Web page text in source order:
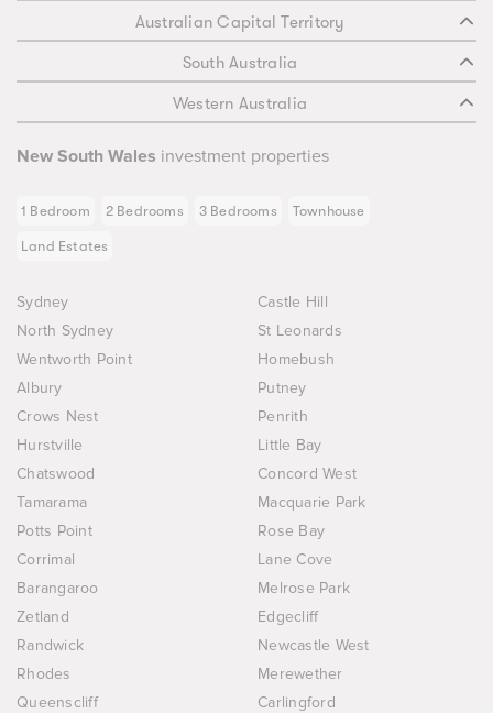
Australian Capital Territory
South Australia
Western Australia
New South Wales investment properties
1 Bedroom 2 Bedrooms 3 Bedrooms Townhouse
Land Estates
Sydney
Castle Hill
North Sydney
St Leonards
Wentworth Point
Homebush
Albury
Putney
Crows Nest
Penrith
Hurstville
Little Bay
Chatswood
Concord West
Tamarama
Macquarie Park
Potts Point
Rose Bay
Corrimal
Lane Cove
Barangaroo
Melrose Park
Zetland
Edgecliff
Randwick
Newcastle West
Rhodes
Merewether
Queenscliff
Carlingford